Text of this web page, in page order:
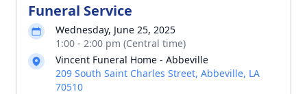
Funeral Service
Wednesday, June 25, 2025
1:00 - 2:00 pm (Central time)
Vincent Funeral Home - Abbeville
209 South Saint Charles Street, Abbeville, LA
70510